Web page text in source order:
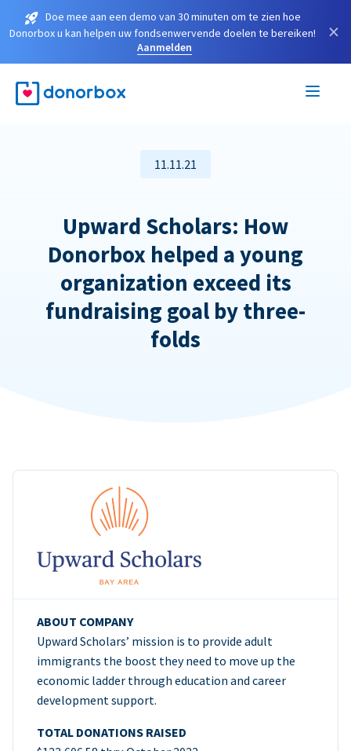
Doe mee aan een demo van 30 minuten om te zien hoe
Donorbox u kan helpen uw fondsenwervende doelen te bereiken!
Aanmelden
×
11.11.21
Upward Scholars: How
Donorbox helped a young
organization exceed its
fundraising goal by three-
folds
ABOUT COMPANY
Upward Scholars’ mission is to provide adult
immigrants the boost they need to move up the
economic ladder through education and career
development support.
TOTAL DONATIONS RAISED